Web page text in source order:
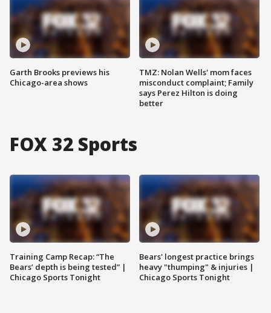
Garth Brooks previews his
Chicago-area shows
TMZ: Nolan Wells' mom faces
misconduct complaint; Family
says Perez Hilton is doing
better
FOX 32 Sports
Training Camp Recap: “The
Bears’ depth is being tested” |
Chicago Sports Tonight
Bears' longest practice brings
heavy "thumping" & injuries |
Chicago Sports Tonight